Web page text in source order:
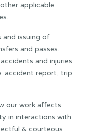
applicable
and issuing of
and passes.
and injuries
accident report, trip
our work affects
in interactions with
& courteous